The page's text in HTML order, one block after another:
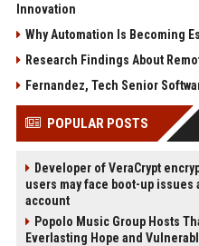
Innovation
Why Automation Is Becoming
Research Findings About
Fernandez, Tech Senior
POPULAR POSTS
Developer of VeraCrypt
users may face boot-up
account
Popolo Music Group Hosts
Everlasting Hope and